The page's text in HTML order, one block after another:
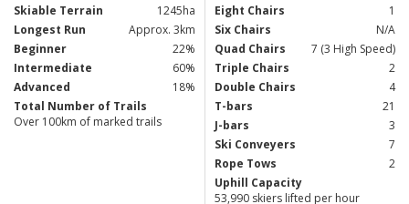
Skiable Terrain
1245ha
Longest Run
Approx. 3km
Beginner
22%
Intermediate
60%
Advanced
18%
Total Number of Trails
Over 100km of marked trails
Eight Chairs
1
Six Chairs
N/A
Quad Chairs
7 (3 High Speed)
Triple Chairs
2
Double Chairs
4
T-bars
21
J-bars
3
Ski Conveyers
7
Rope Tows
2
Uphill Capacity
53,990 skiers lifted per hour